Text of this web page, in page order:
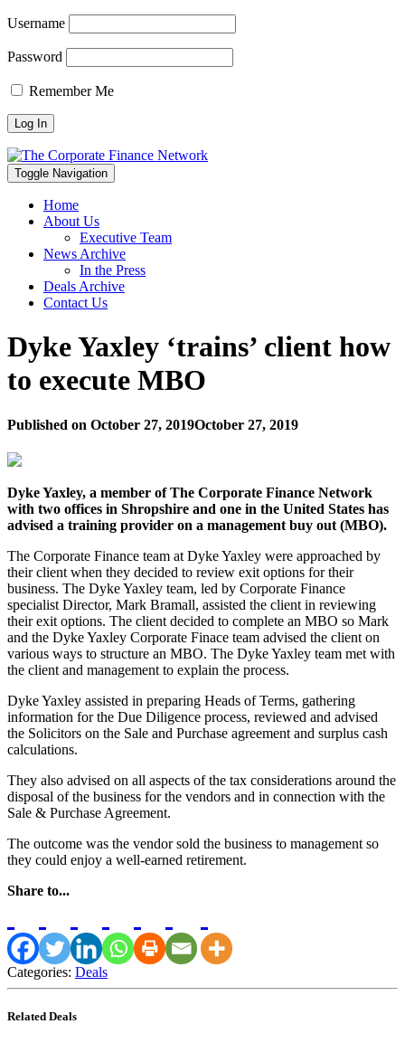
Username
Password
Remember Me
Toggle Navigation
Home
About Us
Executive Team
News Archive
In the Press
Deals Archive
Contact Us
Dyke Yaxley ‘trains’ client how
to execute MBO
Published on October 27, 2019October 27, 2019
Dyke Yaxley, a member of The Corporate Finance Network
with two offices in Shropshire and one in the United States has
advised a training provider on a management buy out (MBO).
The Corporate Finance team at Dyke Yaxley were approached by
their client when they decided to review exit options for their
business. The Dyke Yaxley team, led by Corporate Finance
specialist Director, Mark Bramall, assisted the client in reviewing
their exit options. The client decided to complete an MBO so Mark
and the Dyke Yaxley Corporate Finace team advised the client on
various ways to structure an MBO. The Dyke Yaxley team met with
the client and management to explain the process.
Dyke Yaxley assisted in preparing Heads of Terms, gathering
information for the Due Diligence process, reviewed and advised
the Solicitors on the Sale and Purchase agreement and surplus cash
calculations.
They also advised on all aspects of the tax considerations around the
disposal of the business for the vendors and in connection with the
Sale & Purchase Agreement.
The outcome was the vendor sold the business to management so
they could enjoy a well-earned retirement.
Share to...
Categories: Deals
Related Deals